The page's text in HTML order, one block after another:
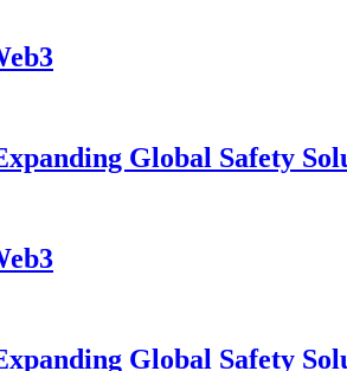
Global Safety
Global Safety